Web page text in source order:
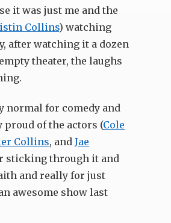
it was just me and the
Collins) watching
after watching it a dozen
theater, the laughs
normal for comedy and
proud of the actors (Cole
Collins, andJae
sticking through it and
and really for just
awesome show last